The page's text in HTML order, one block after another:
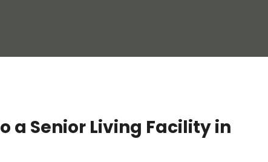
a Senior Living Facility in